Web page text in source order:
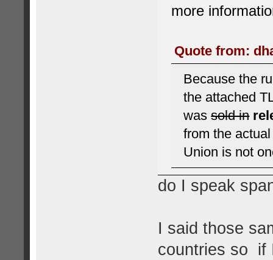
more
Quote from:
Because the
the attached
wassold in
from the
Union is not
do I speak
I said those
countries so if